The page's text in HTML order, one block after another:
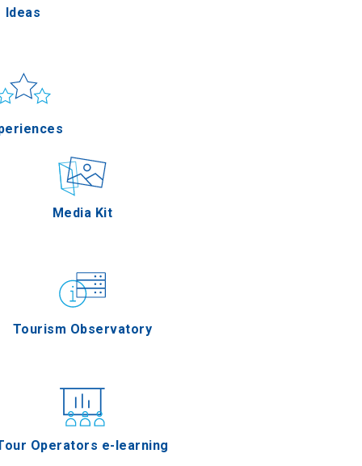
Applications
Media Kit
Tourism Observatory
Operators e-learning
Ideas